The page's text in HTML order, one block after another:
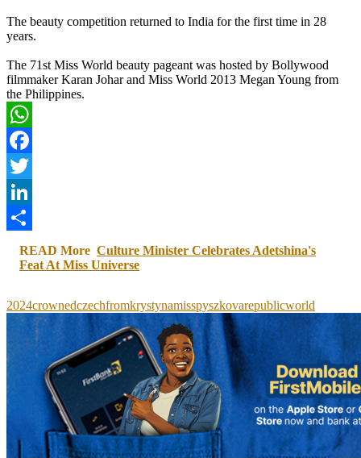
The beauty competition returned to India for the first time in 28
years.
The 71st Miss World beauty pageant was hosted by Bollywood
filmmaker Karan Johar and Miss World 2013 Megan Young from
the Philippines.
WhatsApp
Facebook
Twitter
LinkedIn
Share
READ More Culture Minister Celebrates Adetshina's
Feat At Miss Universe
2024crownedczechfromkrystynamisspyszkovarepublicworld